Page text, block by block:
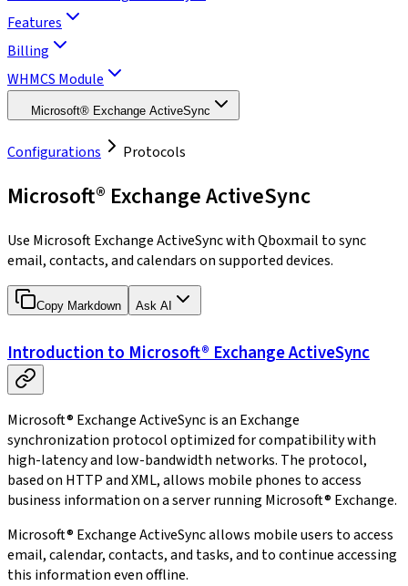
Features
Billing
WHMCS Module
Microsoft® Exchange ActiveSync
Configurations Protocols
Microsoft® Exchange ActiveSync
Use Microsoft Exchange ActiveSync with Qboxmail to sync
email, contacts, and calendars on supported devices.
Copy Markdown Ask AI
Introduction to Microsoft® Exchange ActiveSync
Microsoft® Exchange ActiveSync is an Exchange
synchronization protocol optimized for compatibility with
high-latency and low-bandwidth networks. The protocol,
based on HTTP and XML, allows mobile phones to access
business information on a server running Microsoft® Exchange.
Microsoft® Exchange ActiveSync allows mobile users to access
email, calendar, contacts, and tasks, and to continue accessing
this information even offline.